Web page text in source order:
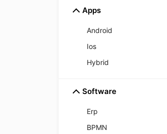
Apps
Android
Ios
Hybrid
Software
Erp
BPMN